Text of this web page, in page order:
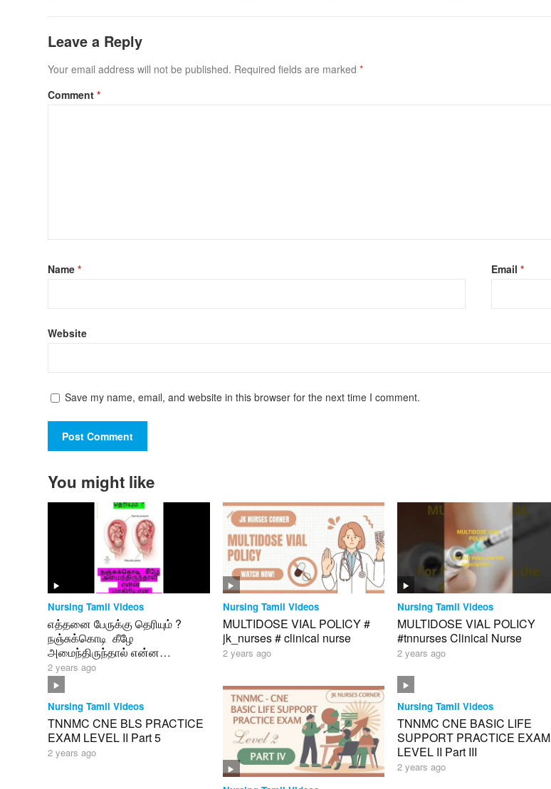
Leave a Reply
Your email address will not be published. Required fields are marked*
Comment*
Name* Email*
Website
Save my name, email, and website in this browser for the next time I comment.
You might like
Nursing Tamil Videos
எத்தனை பேருக்கு தெரியும் ?
நஞ்சுக்கொடி கீழே
அமைந்திருந்தால் என்ன
மாதிரியான பிரச்னைகள் வரும் ?
2 years ago
Nursing Tamil Videos
MULTIDOSE VIAL POLICY #
jk_nurses # clinical nurse
2 years ago
Nursing Tamil Videos
MULTIDOSE VIAL POLICY
#tnnurses Clinical Nurse
2 years ago
Nursing Tamil Videos
TNNMC CNE BLS PRACTICE
EXAM LEVEL II Part 5
2 years ago
Nursing Tamil Videos
TNNMC CNE BASIC LIFE
SUPPORT PRACTICE EXAM
LEVEL II Part III
2 years ago